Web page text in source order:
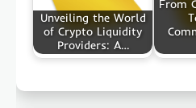
Unveiling the World
of Crypto Liquidity
Providers: A…
From